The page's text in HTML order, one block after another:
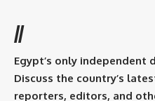
//
Egypt’s only independent
Discuss the country’s
reporters, editors, and